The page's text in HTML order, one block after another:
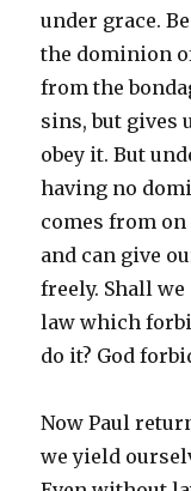
under grace.
the dominion
from the
sins, but gives
obey it. But
having no
comes from
and can give
freely. Shall
law which
do it? God
Now Paul
we yield